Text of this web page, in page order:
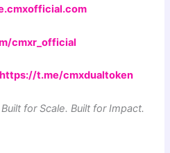
cmxr_official
https://t.me/cmxdualtoken
for Scale. Built for Impact.